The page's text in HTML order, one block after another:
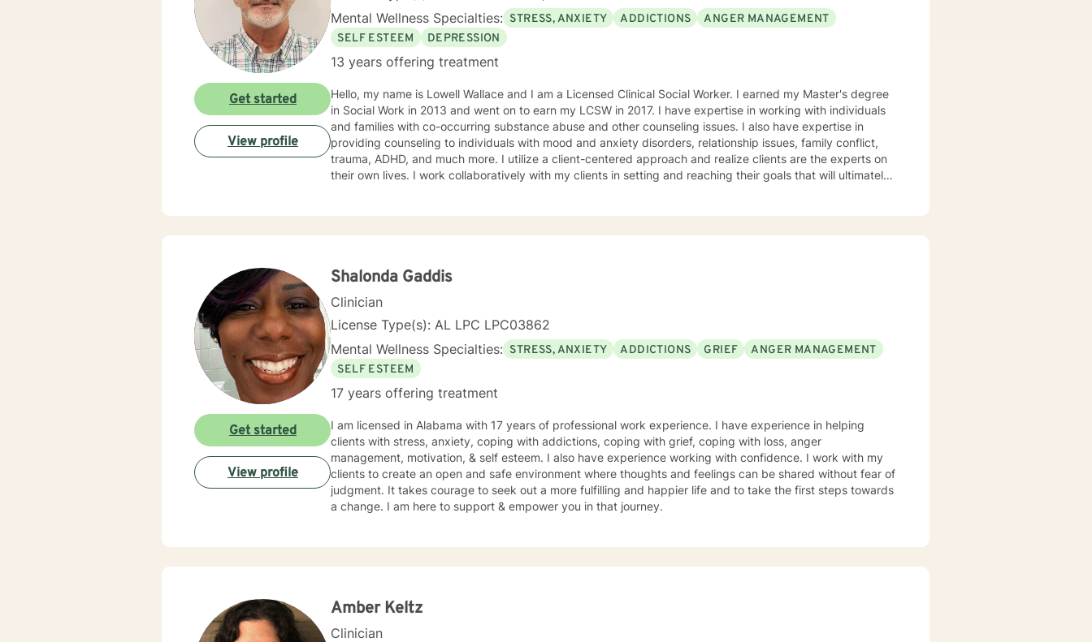
Mental Wellness Specialties: STRESS, ANXIETY ADDICTIONS
ANGER MANAGEMENT
SELF ESTEEM
DEPRESSION
13 years offering treatment
Hello, my name is Lowell Wallace and I am a Licensed Clinical Social Worker. I earned my Master's degree
in Social Work in 2013 and went on to earn my LCSW in 2017. I have expertise in working with individuals
and families with co-occurring substance abuse and other counseling issues. I also have expertise in
providing counseling to individuals with mood and anxiety disorders, relationship issues, family conflict,
trauma, ADHD, and much more. I utilize a client-centered approach and realize clients are the experts on
their own lives. I work collaboratively with my clients in setting and reaching their goals that will ultimately
everyone has inherent strengths and abilities to face and overcome adversity and become more
Get started
View profile
Shalonda Gaddis
Clinician
License Type(s): AL LPC LPC03862
Mental Wellness Specialties: STRESS, ANXIETY ADDICTIONS GRIEF
ANGER MANAGEMENT
SELF ESTEEM
17 years offering treatment
I am licensed in Alabama with 17 years of professional work experience. I have experience in helping
clients with stress, anxiety, coping with addictions, coping with grief, coping with loss, anger
management, motivation, & self esteem. I also have experience working with confidence. I work with my
clients to create an open and safe environment where thoughts and feelings can be shared without fear of
judgment. It takes courage to seek out a more fulfilling and happier life and to take the first steps towards
a change. I am here to support & empower you in that journey.
Get started
View profile
Amber Keltz
Clinician